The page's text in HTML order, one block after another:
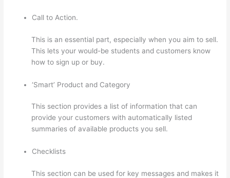
Call to Action.
This is an essential part, especially when you aim to sell.
This lets your would-be students and customers know
how to sign up or buy.
‘Smart’ Product and Category
This section provides a list of information that can
provide your customers with automatically listed
summaries of available products you sell.
Checklists
This section can be used for key messages and makes it